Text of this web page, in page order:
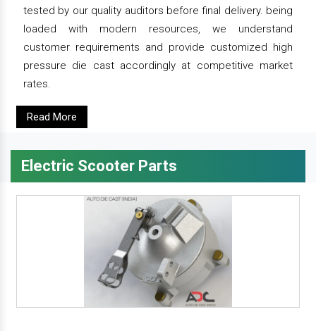
tested by our quality auditors before final delivery. being
loaded with modern resources, we understand
customer requirements and provide customized high
pressure die cast accordingly at competitive market
rates.
Read More
Electric Scooter Parts